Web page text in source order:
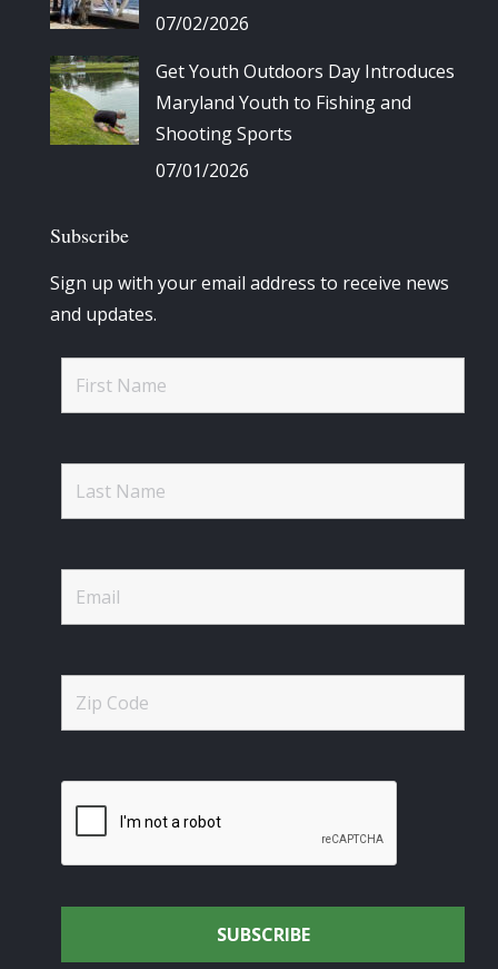
07/02/2026
Get Youth Outdoors Day Introduces
Maryland Youth to Fishing and
Shooting Sports
07/01/2026
Subscribe
Sign up with your email address to receive news
and updates.